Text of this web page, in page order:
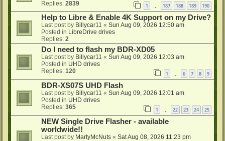
Replies: 2839 1 … 187 188 189 190
Help to Libre & Enable 4K Support on my Drive?
Last post by Billycar11 « Sun Aug 09, 2026 12:50 am
Posted in LibreDrive drives
Replies: 2
Do I need to flash my BDR-XD05
Last post by Billycar11 « Sun Aug 09, 2026 12:03 am
Posted in UHD drives
Replies: 120 1 … 6 7 8 9
BDR-XS07S UHD Flash
Last post by Billycar11 « Sun Aug 09, 2026 12:01 am
Posted in UHD drives
Replies: 365 1 22 23 24 25
NEW Single Drive Flasher - available
worldwide!!
Last post by MartyMcNuts « Sat Aug 08, 2026 11:23 pm